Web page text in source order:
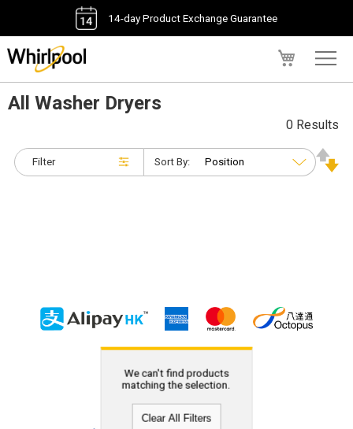
14-day Product Exchange Guarantee
All Washer Dryers
Filter
0 Results
Sort By:
We can't find products
matching the selection.
Clear All Filters